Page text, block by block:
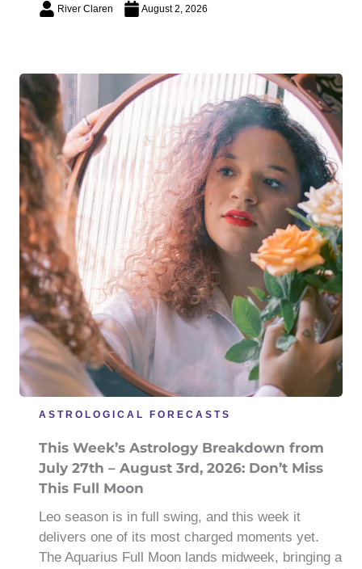
River Claren August 2, 2026
ASTROLOGICAL FORECASTS
This Week’s Astrology Breakdown from
July 27th – August 3rd, 2026: Don’t Miss
This Full Moon
Leo season is in full swing, and this week it
delivers one of its most charged moments yet.
The Aquarius Full Moon lands midweek, bringing a